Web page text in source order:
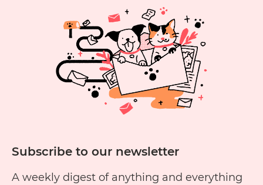
Subscribe to our newsletter
A weekly digest of anything and everything